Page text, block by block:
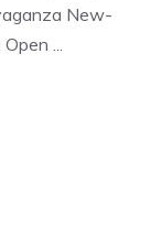
New-
...